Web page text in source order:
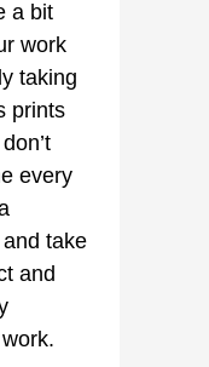
a bit
work
taking
prints
every
take
and